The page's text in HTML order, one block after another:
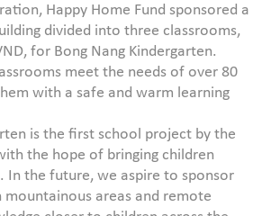
Happy Home Fund sponsored a
divided into three classrooms,
for Bong Nang Kindergarten.
meet the needs of over 80
with a safe and warm learning
is the first school project by the
the hope of bringing children
In the future, we aspire to sponsor
mountainous areas and remote